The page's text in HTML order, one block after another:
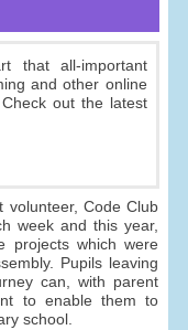
that all-important
and other online
out the latest
volunteer, Code Club
week and this year,
projects which were
Pupils leaving
can, with parent
to enable them to
school.